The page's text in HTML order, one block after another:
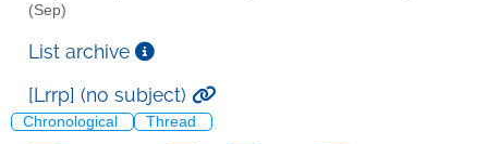
(Sep)
List archive
[Lrrp] (no subject)
Chronological Thread